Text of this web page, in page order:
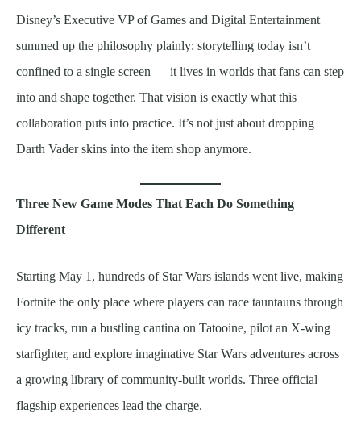
Disney’s Executive VP of Games and Digital Entertainment
summed up the philosophy plainly: storytelling today isn’t
confined to a single screen — it lives in worlds that fans can step
into and shape together. That vision is exactly what this
collaboration puts into practice. It’s not just about dropping
Darth Vader skins into the item shop anymore.
Three New Game Modes That Each Do Something
Different
Starting May 1, hundreds of Star Wars islands went live, making
Fortnite the only place where players can race tauntauns through
icy tracks, run a bustling cantina on Tatooine, pilot an X-wing
starfighter, and explore imaginative Star Wars adventures across
a growing library of community-built worlds. Three official
flagship experiences lead the charge.